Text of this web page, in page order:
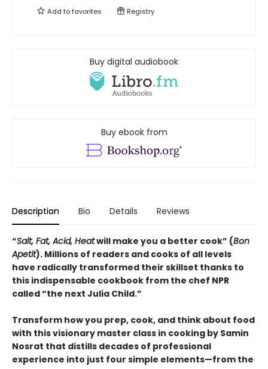
Add tofavorites Registry
Buy digital audiobook
Buy ebook from
Description Bio Details Reviews
“Salt, Fat, Acid, Heatwill make you a better cook” (Bon
Apetit). Millions of readers and cooks of all levels
have radically transformed their skillset thanks to
this indispensable cookbook from the chef NPR
called “the next Julia Child.”
Transform how you prep, cook, and think about food
with this visionary master class in cooking by Samin
Nosrat that distills decades of professional
experience into just four simple elements—from the